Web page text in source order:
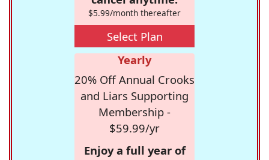
$5.99/month thereafter
Select Plan
Yearly
20% Off Annual Crooks
and Liars Supporting
Membership -
$59.99/yr
Enjoy a full year of